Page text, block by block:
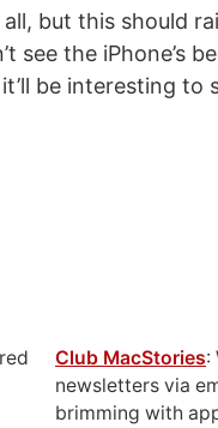
but this should
see the iPhone’s
be interesting to
Club MacStories:
newsletters via
brimming with